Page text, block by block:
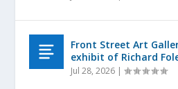
Front Street Art
exhibit of Richard
Jul 28, 2026 |